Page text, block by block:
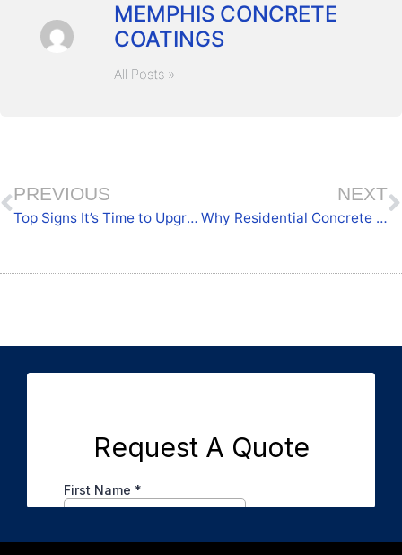
MEMPHIS CONCRETE
COATINGS
All Posts »
PREVIOUS
Top Signs It’s Time to Upgrade Your Athletic Surfaces
NEXT
Why Residential Concrete Floor Coatings Matter for Homeowners